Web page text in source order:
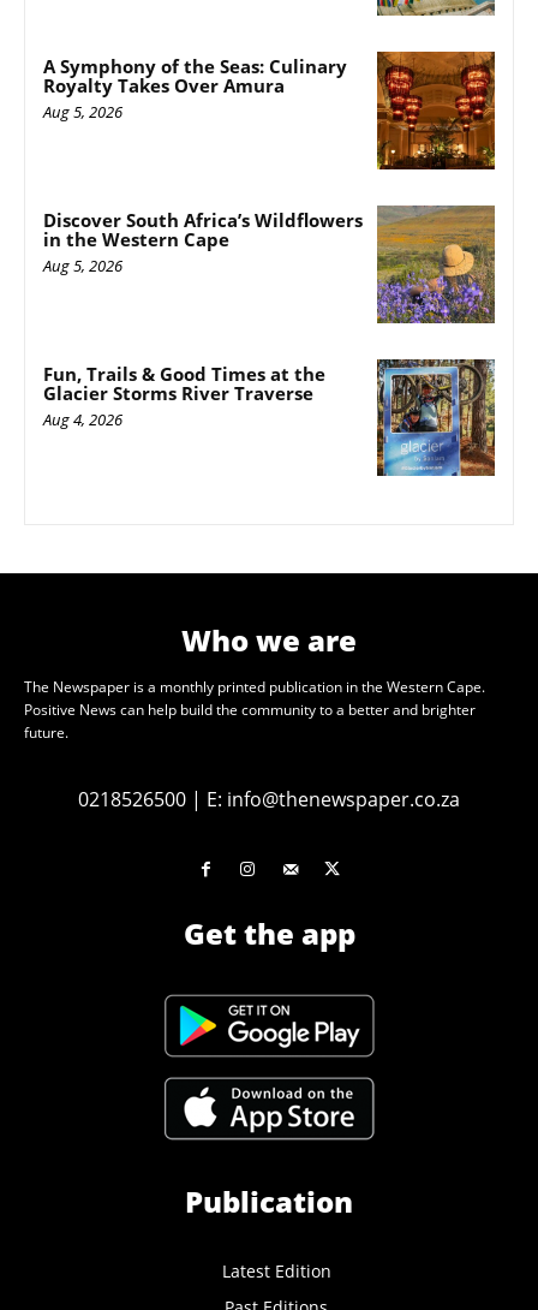
A Symphony of the Seas: Culinary
Royalty Takes Over Amura
Aug 5, 2026
Discover South Africa’s Wildflowers
in the Western Cape
Aug 5, 2026
Fun, Trails & Good Times at the
Glacier Storms River Traverse
Aug 4, 2026
Who we are
The Newspaper is a monthly printed publication in the Western Cape.
Positive News can help build the community to a better and brighter
future.
0218526500 | E: info@thenewspaper.co.za
Get the app
Publication
Latest Edition